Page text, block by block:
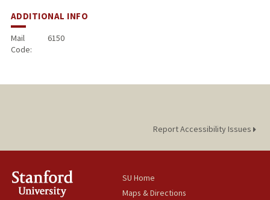
ADDITIONAL INFO
Mail
Code:
6150
Report Accessibility Issues
SU Home
Maps & Directions